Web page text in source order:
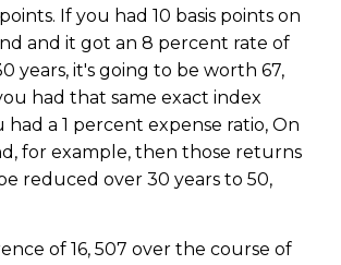
points. If you had 10 basis points on
and it got an 8 percent rate of
years, it's going to be worth 67,
had that same exact index
a 1 percent expense ratio, On
for example, then those returns
reduced over 30 years to 50,
of 16, 507 over the course of